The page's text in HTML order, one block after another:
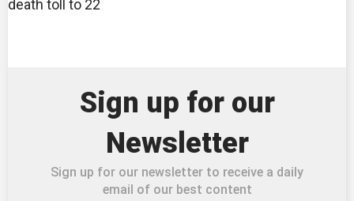
death toll to 22
Sign up for our
Newsletter
Sign up for our newsletter to receive a daily
email of our best content